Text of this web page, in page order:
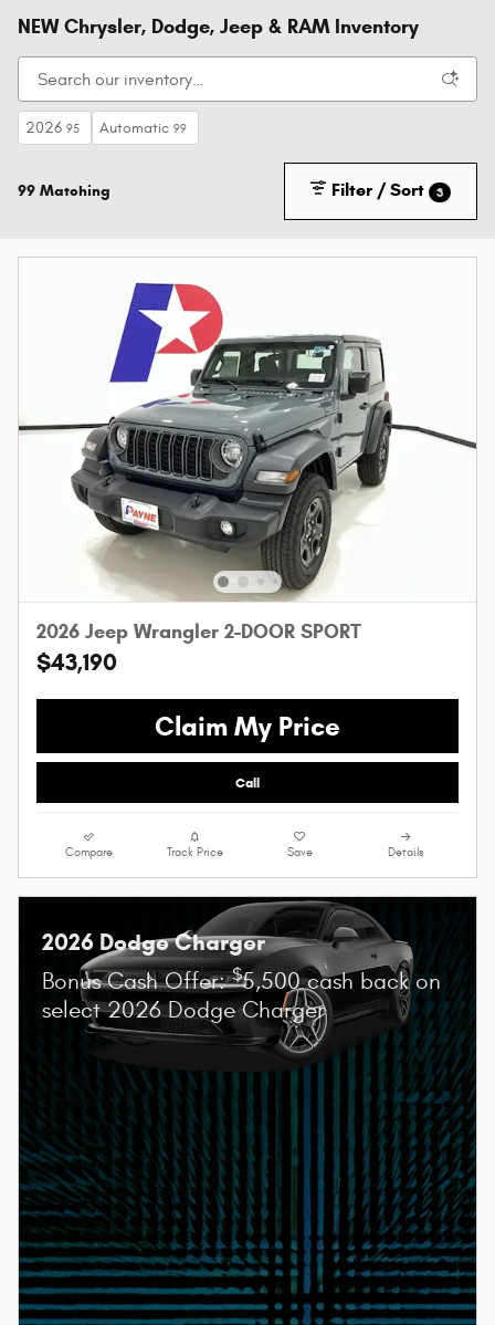
NEW Chrysler, Dodge, Jeep & RAM Inventory
2026 95 Automatic 99
99 Matching Filter / Sort 3
2026 Jeep Wrangler 2-DOOR SPORT
$43,190
Claim My Price
Call
Compare Track Price Save Details
2026 Dodge Charger
Bonus Cash Offer:$5,500 cash back on
select 2026 Dodge Charger